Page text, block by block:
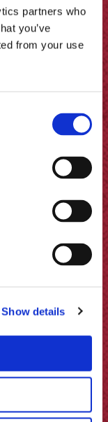
partners who
you’ve
from your use
Show details
with